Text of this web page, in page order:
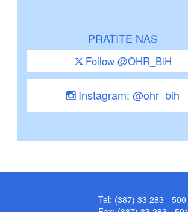
PRATITE NAS
Follow @OHR_BiH
Instagram: @ohr_bih
Tel: (387) 33 283 - 500